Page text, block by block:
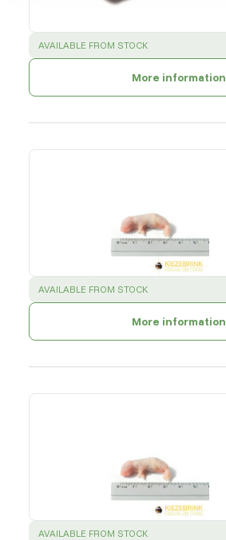
SUCCESS :
AVAILABLE FROM STOCK
More information
SUCCESS :
AVAILABLE FROM STOCK
More information
SUCCESS :
AVAILABLE FROM STOCK